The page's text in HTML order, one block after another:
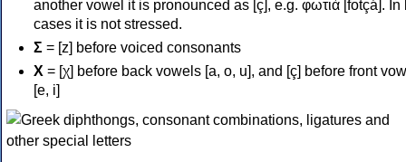
another vowel it is pronounced as [ç], e.g. φωτιά [fotçá]. In
cases it is not stressed.
Σ = [z] before voiced consonants
Χ = [χ] before back vowels [a, o, u], and [ç] before front
[e, i]